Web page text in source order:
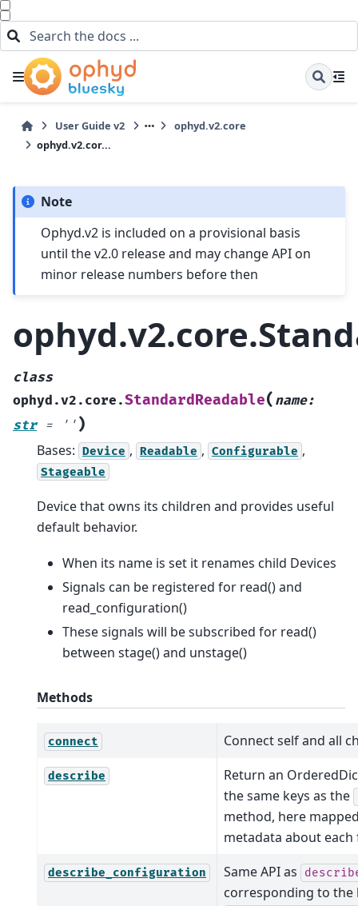
User Guide v2
ophyd.v2.core
ophyd.v2.cor...
Note
Ophyd.v2 is included on a provisional basis
until the v2.0 release and may change API on
minor release numbers before then
class
ophyd.v2.core.StandardReadable( name:
str = '' )
Bases: Device , Readable , Configurable ,
Stageable
Device that owns its children and provides useful
default behavior.
When its name is set it renames child Devices
Signals can be registered for read() and
read_configuration()
These signals will be subscribed for read()
between stage() and unstage()
Methods
connect Connect self and all
describe
Return an
the same keys as the
method, here
metadata about each
describe_configuration Same API as
corresponding to the